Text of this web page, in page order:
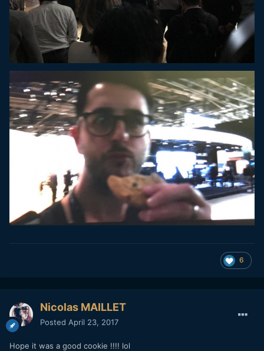
6
Nicolas MAILLET
Posted April 23, 2017
Hope it was a good cookie !!!! lol